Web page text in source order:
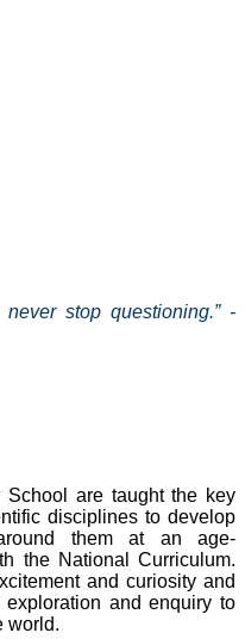
stop questioning.” -
are taught the key
disciplines to develop
them at an age-
the National Curriculum.
and curiosity and
and enquiry to
world.